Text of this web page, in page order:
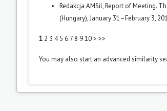
Redakcja AMSil,Report of Meeting.
(Hungary), January 31–February 3,
1 2 3 4 5 6 7 8 910> >>
You may also start an advanced similarity